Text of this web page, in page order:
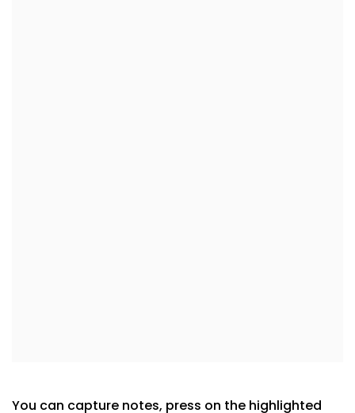
You can capture notes, press on the highlighted